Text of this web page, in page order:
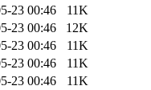
23 00:46
11K
23 00:46
12K
23 00:46
11K
23 00:46
11K
23 00:46
11K